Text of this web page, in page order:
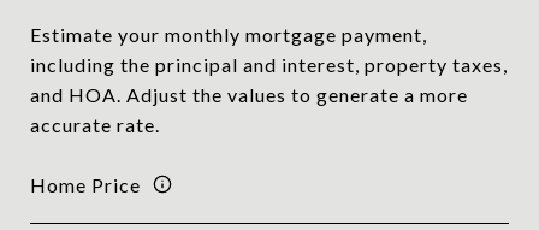
Estimate your monthly mortgage payment,
including the principal and interest, property taxes,
and HOA. Adjust the values to generate a more
accurate rate.
Home Price